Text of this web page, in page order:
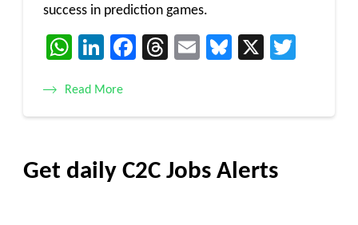
success in prediction games.
WhatsApp
LinkedIn
Facebook
Threads
EmailBluesky
X
Read More
Get daily C2C Jobs Alerts